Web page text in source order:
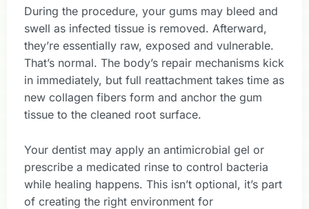
During the procedure, your gums may bleed and
swell as infected tissue is removed. Afterward,
they’re essentially raw, exposed and vulnerable.
That’s normal. The body’s repair mechanisms kick
in immediately, but full reattachment takes time as
new collagen fibers form and anchor the gum
tissue to the cleaned root surface.
Your dentist may apply an antimicrobial gel or
prescribe a medicated rinse to control bacteria
while healing happens. This isn’t optional, it’s part
of creating the right environment for